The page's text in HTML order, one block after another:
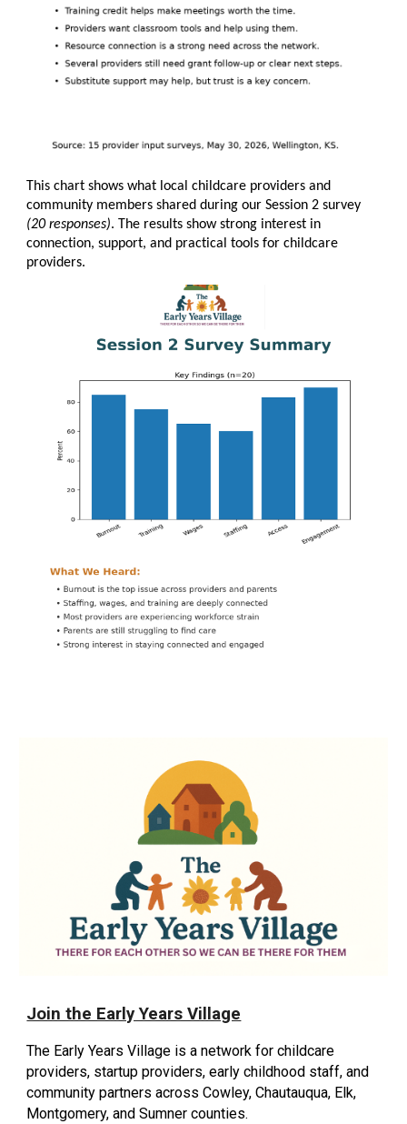
This chart shows what local childcare providers and
community members shared during our Session 2 survey
(20 responses). The results show strong interest in
connection, support, and practical tools for childcare
providers.
Join the Early Years Village
The Early Years Village is a network for childcare
providers, startup providers, early childhood staff, and
community partners across Cowley, Chautauqua, Elk,
Montgomery, and Sumner counties.